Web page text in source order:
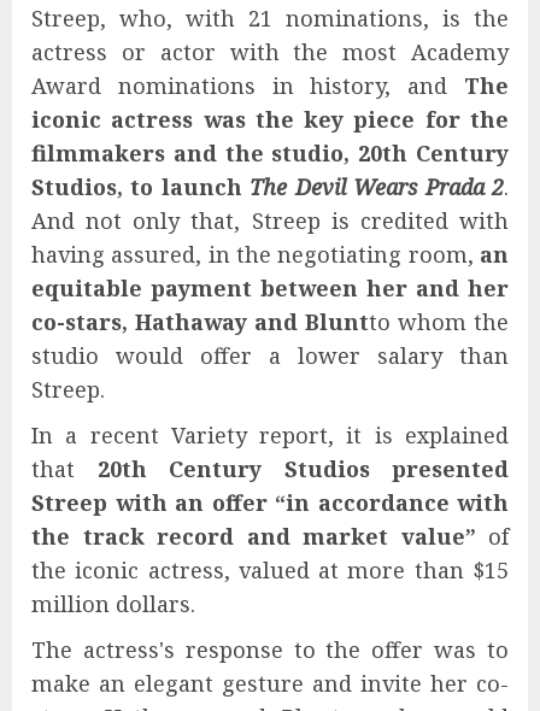
Streep, who, with 21 nominations, is the
actress or actor with the most Academy
Award nominations in history, and The
iconic actress was the key piece for the
filmmakers and the studio, 20th Century
Studios, to launch The Devil Wears Prada 2.
And not only that, Streep is credited with
having assured, in the negotiating room, an
equitable payment between her and her
co-stars, Hathaway and Bluntto whom the
studio would offer a lower salary than
Streep.
In a recent Variety report, it is explained
that 20th Century Studios presented
Streep with an offer “in accordance with
the track record and market value” of
the iconic actress, valued at more than $15
million dollars.
The actress's response to the offer was to
make an elegant gesture and invite her co-